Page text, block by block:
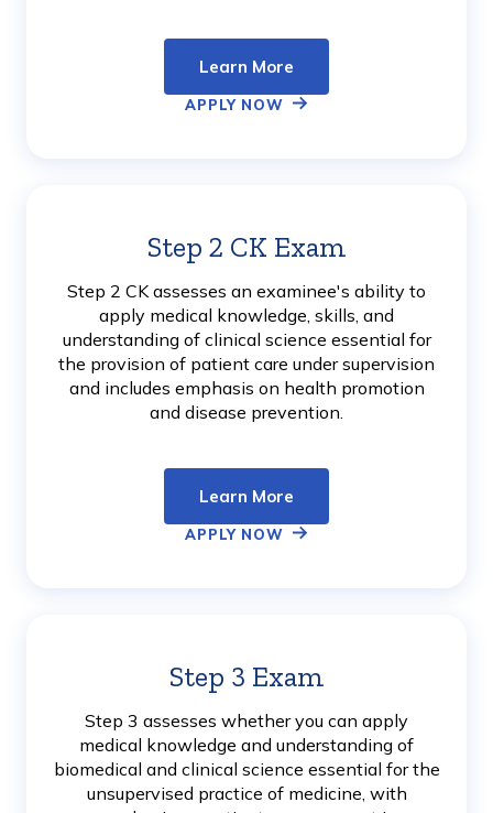
Learn More
APPLY NOW
Step 2 CK Exam
More
Step 2 CK assesses an examinee's ability to
apply medical knowledge, skills, and
understanding of clinical science essential for
the provision of patient care under supervision
and includes emphasis on health promotion
and disease prevention.
Learn More
APPLY NOW
Step 3 Exam
More
Step 3 assesses whether you can apply
medical knowledge and understanding of
biomedical and clinical science essential for the
unsupervised practice of medicine, with